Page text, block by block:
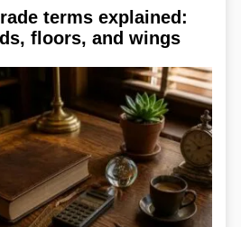
terms explained:
floors, and wings